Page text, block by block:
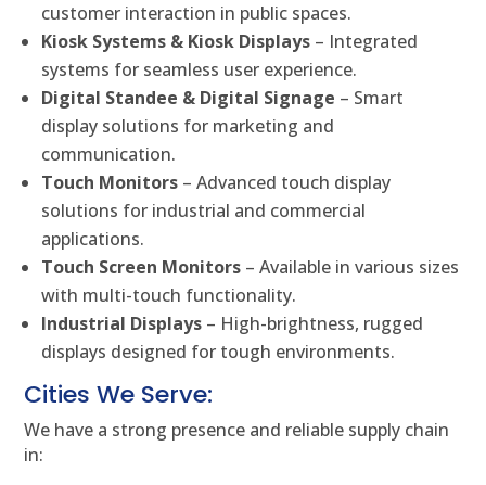
customer interaction in public spaces.
Kiosk Systems & Kiosk Displays – Integrated
systems for seamless user experience.
Digital Standee & Digital Signage – Smart
display solutions for marketing and
communication.
Touch Monitors – Advanced touch display
solutions for industrial and commercial
applications.
Touch Screen Monitors – Available in various sizes
with multi-touch functionality.
Industrial Displays – High-brightness, rugged
displays designed for tough environments.
Cities We Serve:
We have a strong presence and reliable supply chain
in: